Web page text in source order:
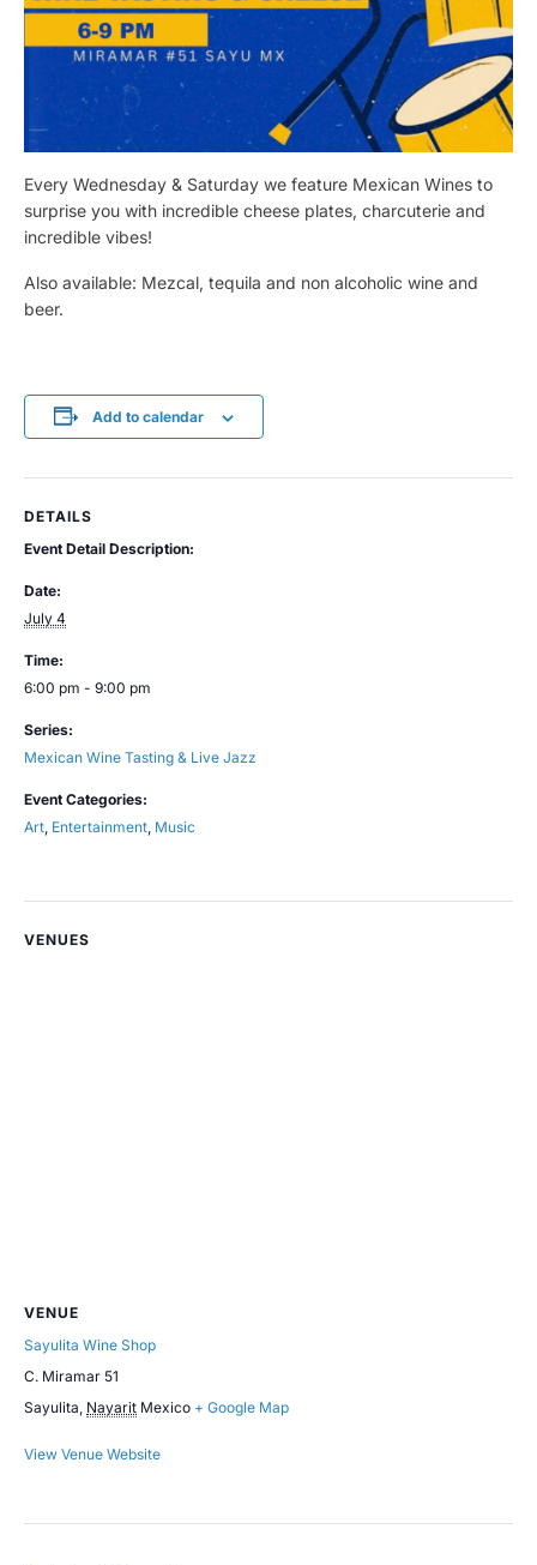
Every Wednesday & Saturday we feature Mexican Wines to
surprise you with incredible cheese plates, charcuterie and
incredible vibes!
Also available: Mezcal, tequila and non alcoholic wine and
beer.
Add to calendar
DETAILS
Event Detail Description:
Date:
July 4
Time:
6:00 pm - 9:00 pm
Series:
Mexican Wine Tasting & Live Jazz
Event Categories:
Art, Entertainment, Music
VENUES
VENUE
Sayulita Wine Shop
C. Miramar 51
Sayulita Nayarit Mexico + Google Map
View Venue Website